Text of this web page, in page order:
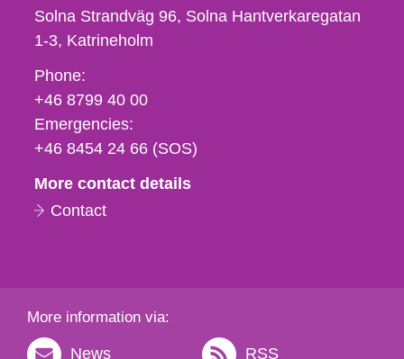
Solna Strandväg 96, Solna Hantverkaregatan
1-3 Katrineholm
Phone,
fax
och
e-
Phone:
+46 8799 40 00
Emergencies:
+46 8454 24 66 (SOS)
More contact details
Contact
More information via:
News RSS